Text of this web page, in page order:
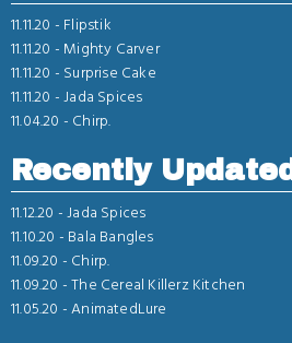
11.11.20 - Flipstik
11.11.20 - Mighty Carver
11.11.20 - Surprise Cake
11.11.20 -Jada Spices
11.04.20 - Chirp.
Recently Updated
11.12.20 -Jada Spices
11.10.20 - Bala Bangles
11.09.20 - Chirp.
11.09.20 -The Cereal Killerz Kitchen
11.05.20 -AnimatedLure